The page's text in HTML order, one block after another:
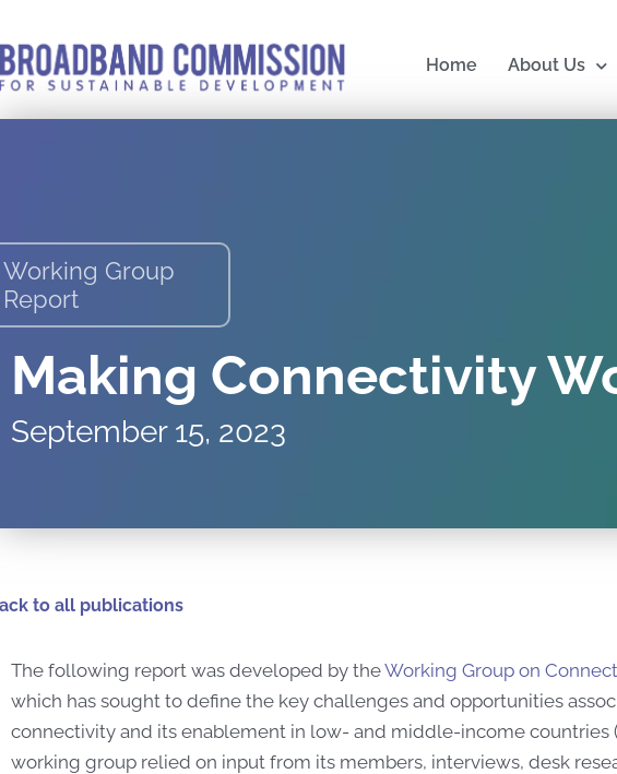
to
content
Home About Us
Working Group
Report
Making Connectivity
September 15, 2023
to all publications
The following report was developed by theWorking Group on
which has sought to define the key challenges and opportunities
connectivity and its enablement in low- and middle-income countries
working group relied on input from its members, interviews, desk